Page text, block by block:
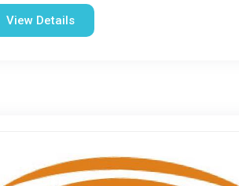
View Details